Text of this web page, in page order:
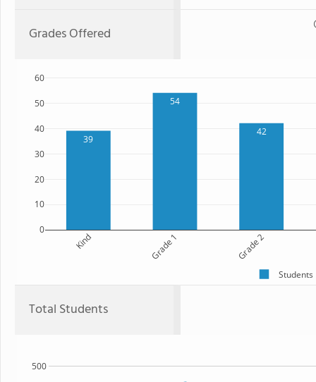
Grades Offered
39
54
42
Kind Grade 1 Grade 2
0
10
20
30
40
50
60
Students
Total Students
500